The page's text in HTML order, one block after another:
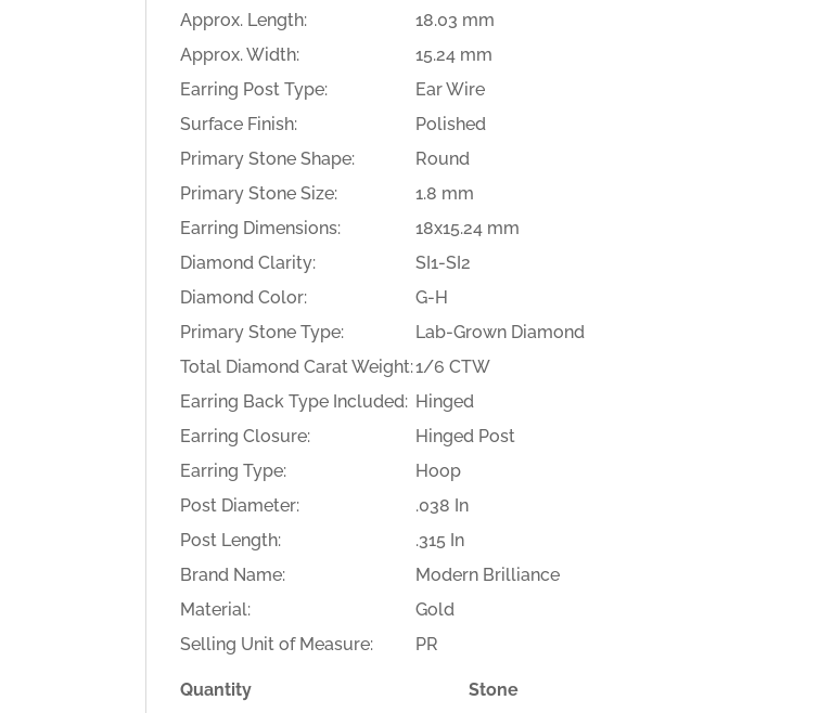
Approx. Length:
18.03 mm
Approx. Width:
15.24 mm
Earring Post Type:
Ear Wire
Surface Finish:
Polished
Primary Stone Shape:
Round
Primary Stone Size:
1.8 mm
Earring Dimensions:
18x15.24 mm
Diamond Clarity:
SI1-SI2
Diamond Color:
G-H
Primary Stone Type:
Lab-Grown Diamond
Total Diamond Carat Weight:1/6 CTW
Earring Back Type Included: Hinged
Earring Closure:
Hinged Post
Earring Type:
Hoop
Post Diameter:
.038 In
Post Length:
.315 In
Brand Name:
Modern Brilliance
Material:
Gold
Selling Unit of Measure:
PR
Quantity
Stone